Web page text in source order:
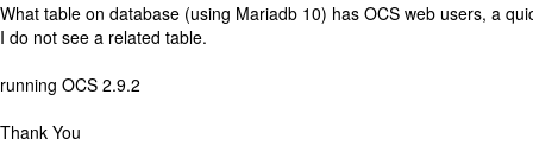
What table on database (using Mariadb 10) has OCS web users, a
I do not see a related table.
running OCS 2.9.2
Thank You